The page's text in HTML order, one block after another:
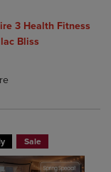
Items added for
Items added
3 Health Fitness
Bliss
Select 2 to 4
Select 2 to 4
Sale